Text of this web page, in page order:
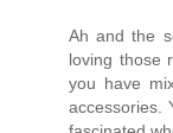
Ah and the
loving those
you have
accessories.